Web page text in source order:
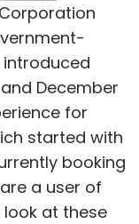
introduced
December
for
started with
booking
a user of
look at these